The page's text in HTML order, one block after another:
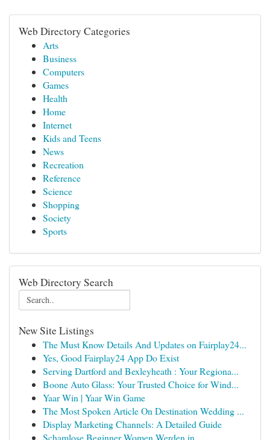
Web Directory Categories
Arts
Business
Computers
Games
Health
Home
Internet
Kids and Teens
News
Recreation
Reference
Science
Shopping
Society
Sports
Web Directory Search
New Site Listings
The Must Know Details And Updates on Fairplay24...
Yes, Good Fairplay24 App Do Exist
Serving Dartford and Bexleyheath : Your Regiona...
Boone Auto Glass: Your Trusted Choice for Wind...
Yaar Win | Yaar Win Game
The Most Spoken Article On Destination Wedding ...
Display Marketing Channels: A Detailed Guide
Schamlose Beginner Women Werden in